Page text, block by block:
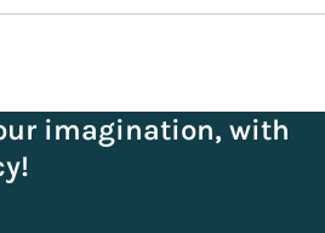
imagination, with